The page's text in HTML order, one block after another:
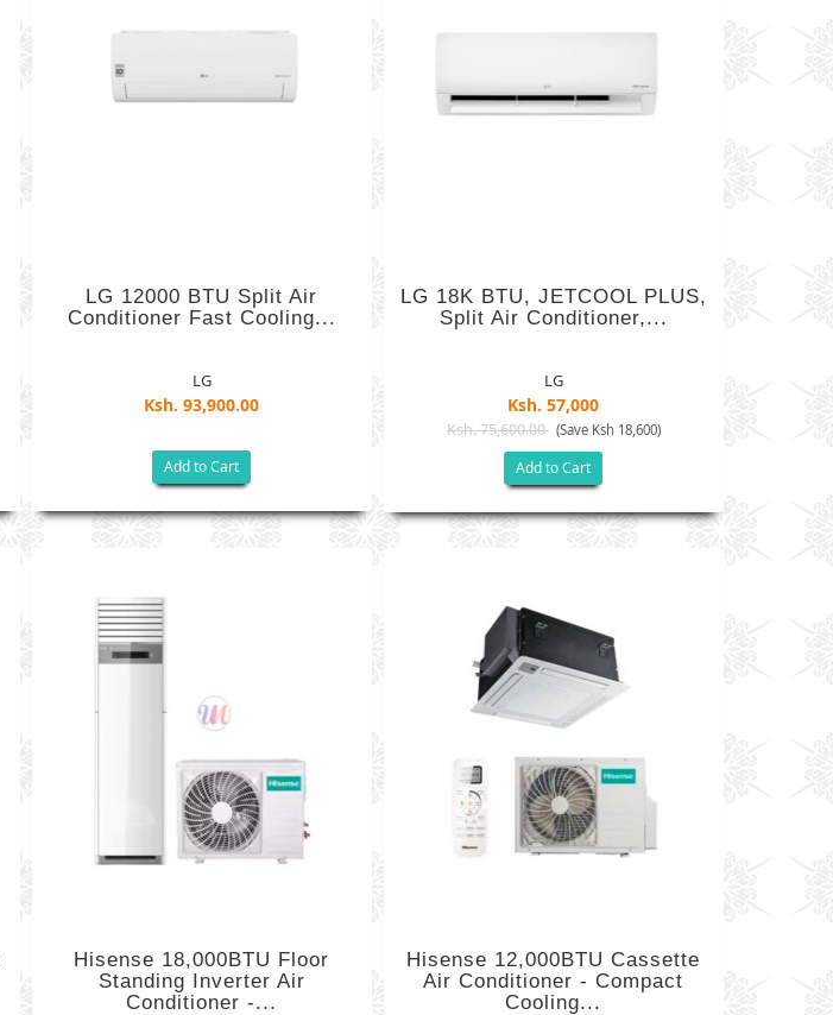
LG 12000 BTU Split Air
Conditioner Fast Cooling...
LG
Ksh. 93,900.00
Add to Cart
LG 18K BTU, JETCOOL PLUS,
Split Air Conditioner,...
LG
Ksh. 57,000
Ksh. 75,600.00 (Save Ksh 18,600)
Add to Cart
Hisense 18,000BTU Floor
Standing Inverter Air
Conditioner -...
Hisense 12,000BTU Cassette
Air Conditioner - Compact
Cooling...